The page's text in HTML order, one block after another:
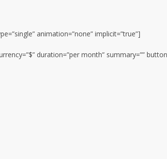
animation=”none” implicit=”true”]
duration=”per month” summary=””